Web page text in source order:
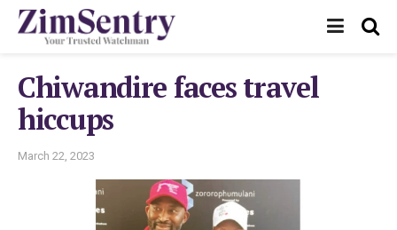
Chiwandire faces travel
hiccups
March 22, 2023